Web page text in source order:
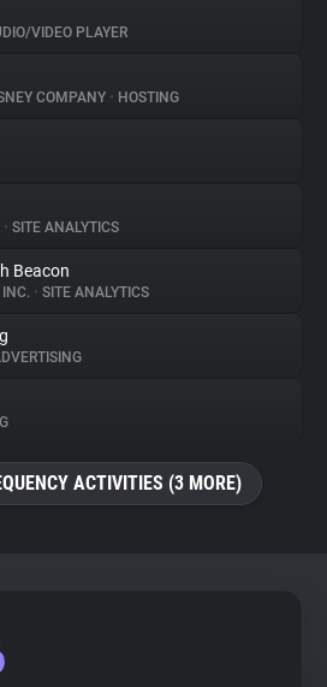
VIDEO PLAYER
COMPANY • HOSTING
• SITE ANALYTICS
Beacon
INC. • SITE ANALYTICS
ACTIVITIES (3 MORE)